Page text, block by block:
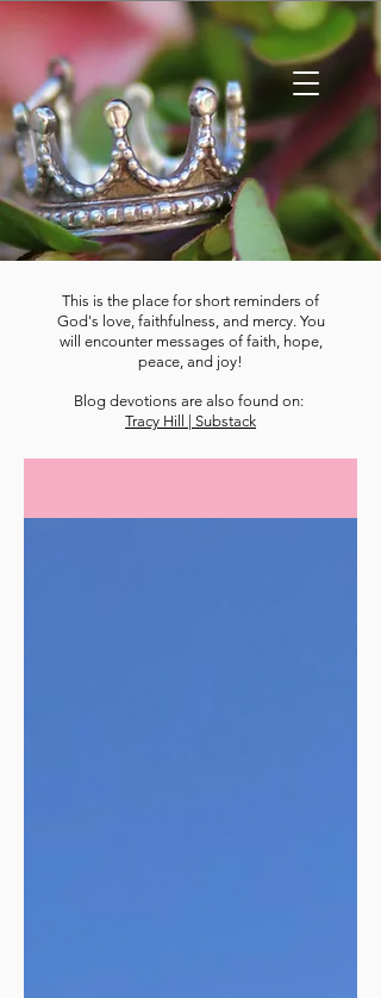
This is the place for short reminders of
God's love, faithfulness, and mercy. You
will encounter messages of faith, hope,
peace, and joy!
Blog devotions are also found on:
Tracy Hill | Substack